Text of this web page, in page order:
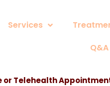
Services
Q&A
Telehealth